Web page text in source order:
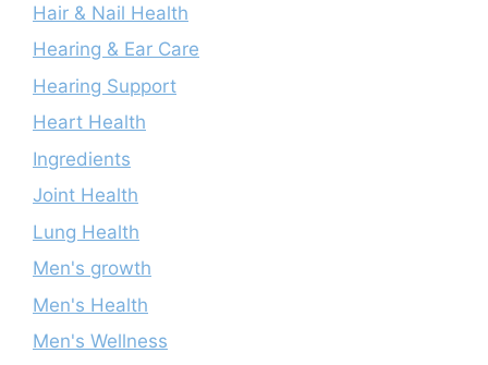
Hair & Nail Health
Hearing & Ear Care
Hearing Support
Heart Health
Ingredients
Joint Health
Lung Health
Men's growth
Men's Health
Men's Wellness